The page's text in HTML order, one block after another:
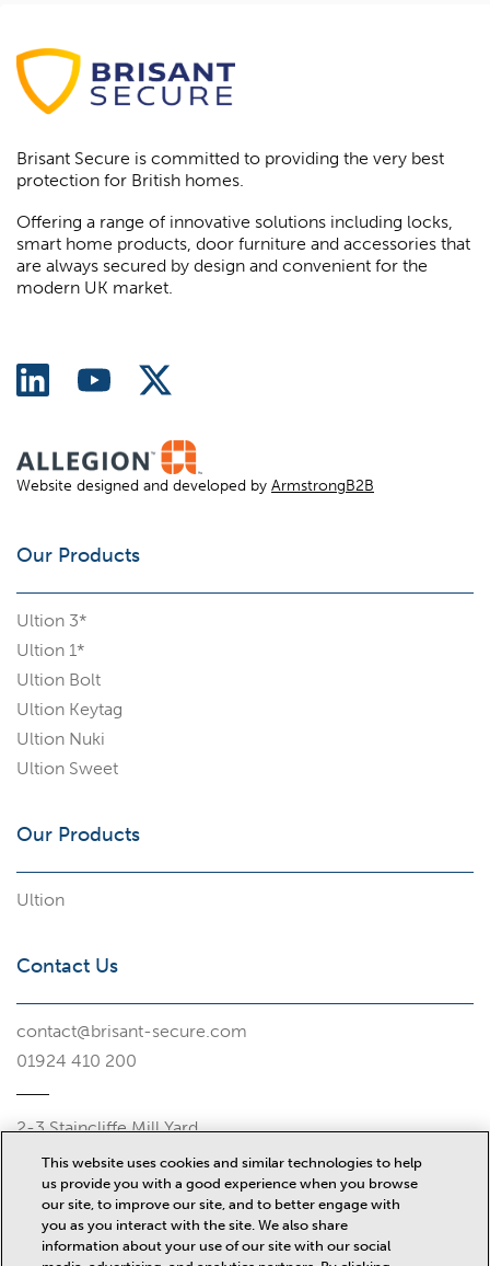
Brisant Secure is committed to providing the very best
protection for British homes.
Offering a range of innovative solutions including locks,
smart home products, door furniture and accessories that
are always secured by design and convenient for the
modern UK market.
Our Products
Ultion 3*
Ultion 1*
Ultion Bolt
Ultion Keytag
Ultion Nuki
Ultion Sweet
Our Products
Ultion
Contact Us
contact@brisant-secure.com
01924 410 200
2-3 Staincliffe Mill Yard
Dewsbury
WF13 4AP
Misc
Website designed and developed by ArmstrongB2B
This website uses cookies and similar technologies to help
us provide you with a good experience when you browse
our site, to improve our site, and to better engage with
you as you interact with the site. We also share
information about your use of our site with our social